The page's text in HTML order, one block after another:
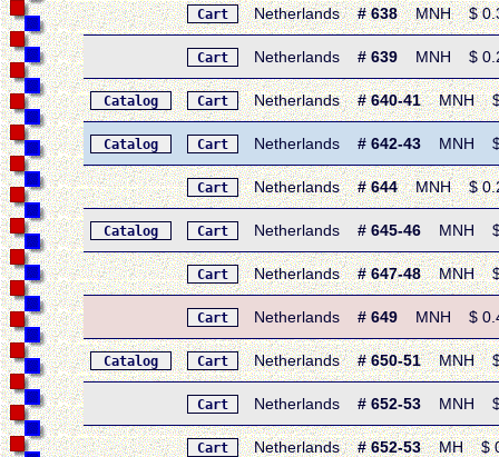
Cart Netherlands# 638MNH $
Cart Netherlands # 639 MNH $
Catalog Cart Netherlands# 640-41MNH $
Catalog Cart Netherlands # 642-43 MNH $
Cart Netherlands# 644MNH $ 0.25
Catalog Cart Netherlands # 645-46 MNH $
Cart Netherlands# 647-48MNH $
Cart Netherlands # 649 MNH $
Catalog Cart Netherlands# 650-51MNH $
Cart Netherlands # 652-53 MNH $
Cart Netherlands# 652-53MH $